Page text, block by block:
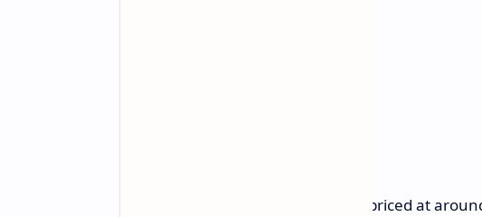
In its current Early Access version, priced at